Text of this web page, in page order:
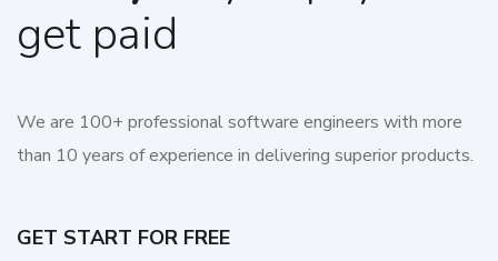
get paid
We are 100+ professional software engineers with more
than 10 years of experience in delivering superior products.
GET START FOR FREE